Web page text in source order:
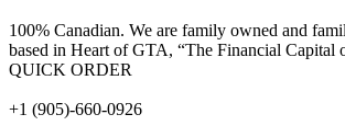
100% Canadian. We are family owned and
based in Heart of GTA, “The Financial Capital
QUICK ORDER
+1 (905)-660-0926